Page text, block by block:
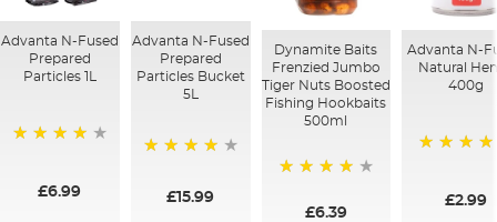
Advanta N-Fused
Prepared
Particles 1L
£6.99
Advanta N-Fused
Prepared
Particles Bucket
5L
£15.99
Dynamite Baits
Frenzied Jumbo
Tiger Nuts Boosted
Fishing Hookbaits
500ml
£6.39
Advanta N-
Natural
400g
£2.99